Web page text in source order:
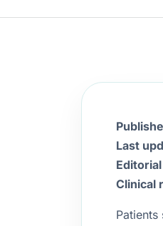
Last
Clinical